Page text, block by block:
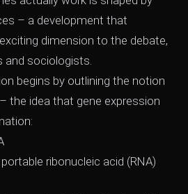
– a development that
dimension to the debate,
sociologists.
begins by outlining the notion
the idea that gene expression
ribonucleic acid (RNA)